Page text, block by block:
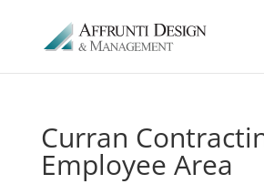
Curran
Employee Area